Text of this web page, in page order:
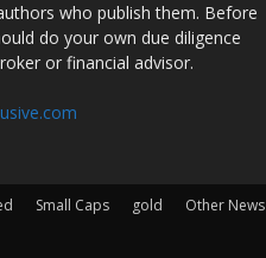
who publish them. Before
do your own due diligence
or financial advisor.
Small Caps gold Other News